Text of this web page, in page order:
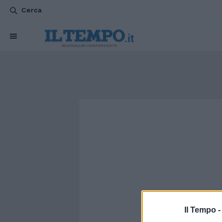
Il Tempo -
Cerca